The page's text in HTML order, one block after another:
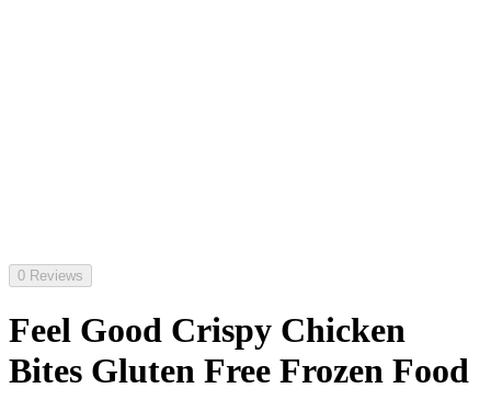
0 Reviews
Feel Good Crispy Chicken
Bites Gluten Free Frozen Food